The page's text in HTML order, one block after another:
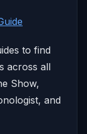
to find
across all
Show,
and